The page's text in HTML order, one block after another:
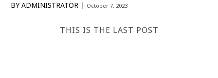
BY ADMINISTRATOR October 7, 2023
THIS IS THE LAST POST